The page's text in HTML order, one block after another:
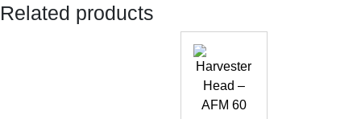
Related products